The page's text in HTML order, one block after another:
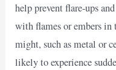
help prevent flare-ups
with flames or embers in
might, such as metal or
likely to experience